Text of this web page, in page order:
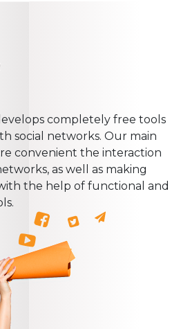
completely free tools
social networks. Our main
convenient the interaction
as well as making
the help of functional and